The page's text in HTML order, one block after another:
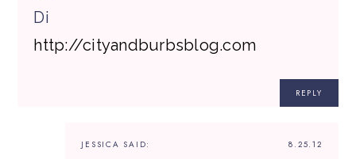
Di
http://cityandburbsblog.com
REPLY
8.25.12
JESSICA SAID: